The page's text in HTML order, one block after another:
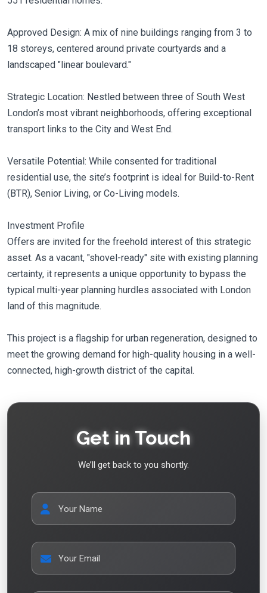
Approved Design: A mix of nine buildings ranging from 3 to
18 storeys, centered around private courtyards and a
landscaped "linear boulevard."
Strategic Location: Nestled between three of South West
London’s most vibrant neighborhoods, offering exceptional
transport links to the City and West End.
Versatile Potential: While consented for traditional
residential use, the site’s footprint is ideal for Build-to-Rent
(BTR), Senior Living, or Co-Living models.
Investment Profile
Offers are invited for the freehold interest of this strategic
asset. As a vacant, "shovel-ready" site with existing planning
certainty, it represents a unique opportunity to bypass the
typical multi-year planning hurdles associated with London
land of this magnitude.
This project is a flagship for urban regeneration, designed to
meet the growing demand for high-quality housing in a well-
connected, high-growth district of the capital.
Get in Touch
We’ll get back to you shortly.
Your Name
Your Email